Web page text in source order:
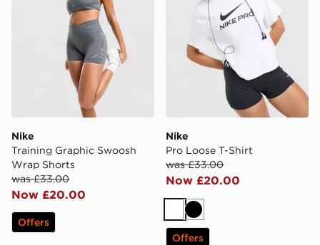
Nike
Training Graphic Swoosh
Wrap Shorts
was £33.00
Now £20.00
Offers
Nike
Pro Loose T-Shirt
was £33.00
Now £20.00
WhiteBlack
Offers